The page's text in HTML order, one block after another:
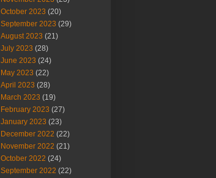
October 2023 (20)
September 2023 (29)
August 2023 (21)
July 2023 (28)
June 2023 (24)
May 2023 (22)
April 2023 (28)
March 2023 (19)
February 2023 (27)
January 2023 (23)
December 2022 (22)
November 2022 (21)
October 2022 (24)
September 2022 (22)